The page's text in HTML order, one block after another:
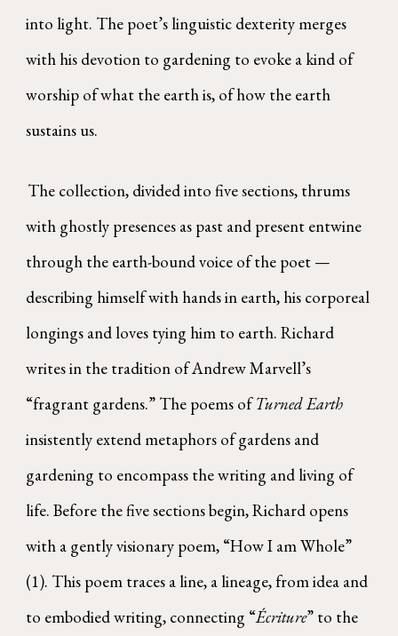
into light. The poet’s linguistic dexterity merges
with his devotion to gardening to evoke a kind of
worship of what the earth is, of how the earth
sustains us.
The collection, divided into five sections, thrums
with ghostly presences as past and present entwine
through the earth-bound voice of the poet —
describing himself with hands in earth, his corporeal
longings and loves tying him to earth. Richard
writes in the tradition of Andrew Marvell’s
“fragrant gardens.” The poems ofTurned Earth
insistently extend metaphors of gardens and
gardening to encompass the writing and living of
life. Before the five sections begin, Richard opens
with a gently visionary poem, “How I am Whole”
(1). This poem traces a line, a lineage, from idea and
to embodied writing, connecting “Écriture” to the